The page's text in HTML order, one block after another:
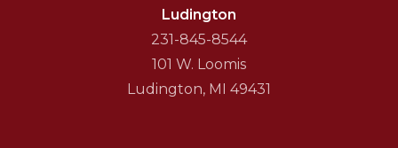
Ludington
231-845-8544
101 W. Loomis
Ludington, MI 49431